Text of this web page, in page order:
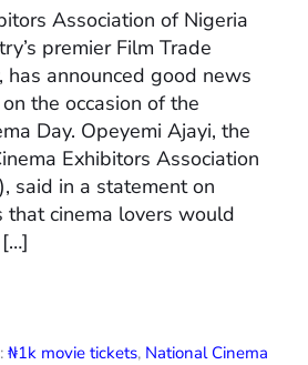
Association of Nigeria
premier Film Trade
has announced good news
the occasion of the
Day. Opeyemi Ajayi, the
Exhibitors Association
said in a statement on
that cinema lovers would
₦1k movie tickets, National Cinema